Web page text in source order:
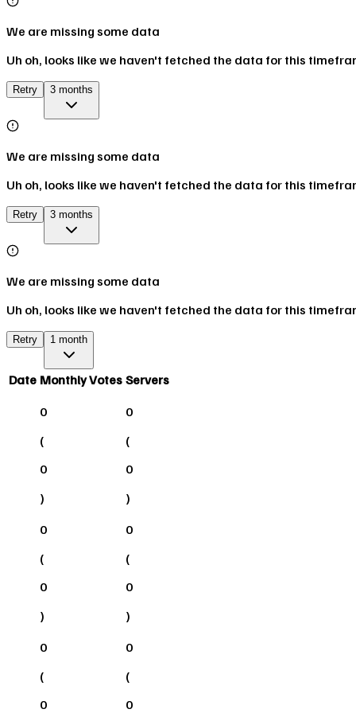
We are missing some data
Uh oh, looks like we haven't fetched the data for this
Retry 3 months
We are missing some data
Uh oh, looks like we haven't fetched the data for this
Retry 3 months
We are missing some data
Uh oh, looks like we haven't fetched the data for this
Retry 1 month
Date Monthly Votes Servers
0
(
0
)
0
(
0
)
0
(
0
)
0
(
0
)
0
(
0
0
(
0